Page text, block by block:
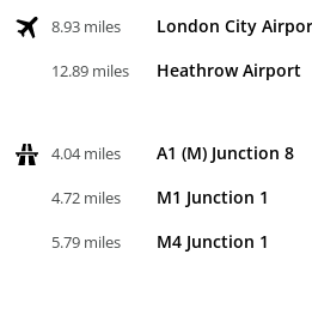
8.93 miles London City
12.89 miles Heathrow Airport
4.04 miles A1 (M) Junction 8
4.72 miles M1 Junction 1
5.79 miles M4 Junction 1